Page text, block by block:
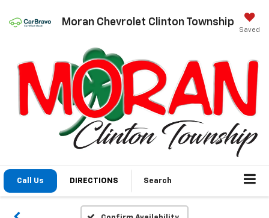
Moran Chevrolet Clinton Township
Saved
Call Us DIRECTIONS Search